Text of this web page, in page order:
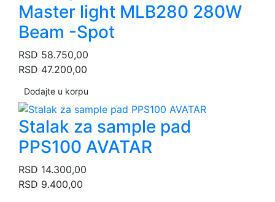
Master light MLB280 280W
Beam -Spot
RSD 58.750,00
RSD 47.200,00
Dodajte u korpu
Stalak za sample pad
PPS100 AVATAR
RSD 14.300,00
RSD 9.400,00